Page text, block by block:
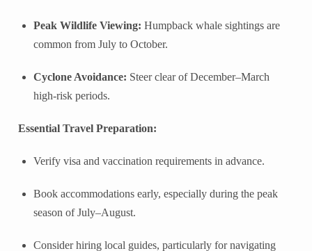
Peak Wildlife Viewing: Humpback whale sightings are
common from July to October.
Cyclone Avoidance: Steer clear of December–March
high-risk periods.
Essential Travel Preparation:
Verify visa and vaccination requirements in advance.
Book accommodations early, especially during the peak
season of July–August.
Consider hiring local guides, particularly for navigating